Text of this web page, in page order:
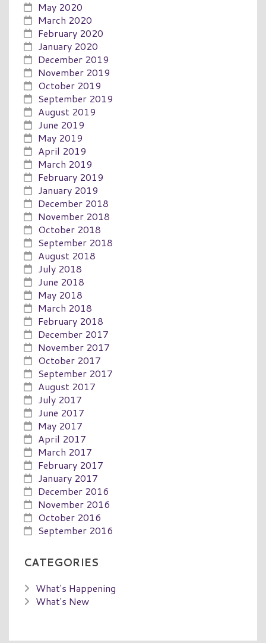
May 2020
March 2020
February 2020
January 2020
December 2019
November 2019
October 2019
September 2019
August 2019
June 2019
May 2019
April 2019
March 2019
February 2019
January 2019
December 2018
November 2018
October 2018
September 2018
August 2018
July 2018
June 2018
May 2018
March 2018
February 2018
December 2017
November 2017
October 2017
September 2017
August 2017
July 2017
June 2017
May 2017
April 2017
March 2017
February 2017
January 2017
December 2016
November 2016
October 2016
September 2016
CATEGORIES
What's Happening
What's New